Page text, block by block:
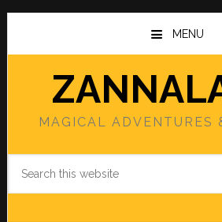
Skip
main
Skip
primary
MENU
MAGICAL ADVENTURES